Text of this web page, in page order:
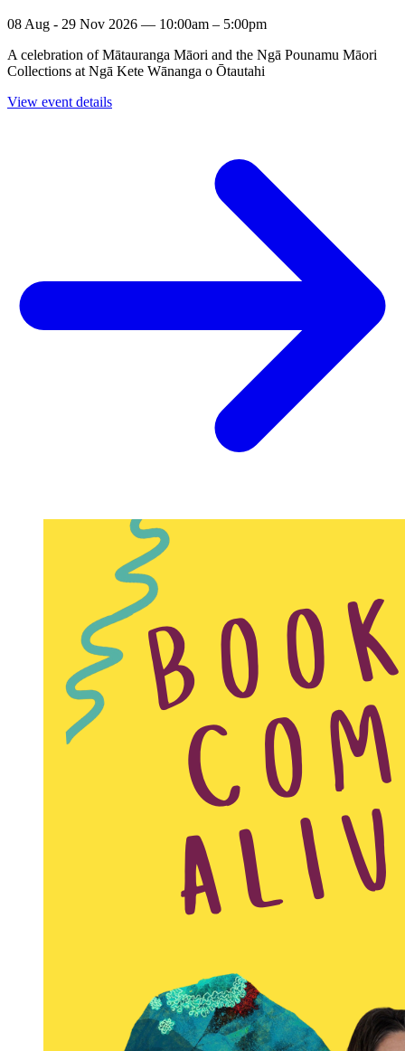
08 Aug - 29 Nov 2026 — 10:00am – 5:00pm
A celebration of Mātauranga Māori and the Ngā Pounamu Māori
Collections at Ngā Kete Wānanga o Ōtautahi
View event details